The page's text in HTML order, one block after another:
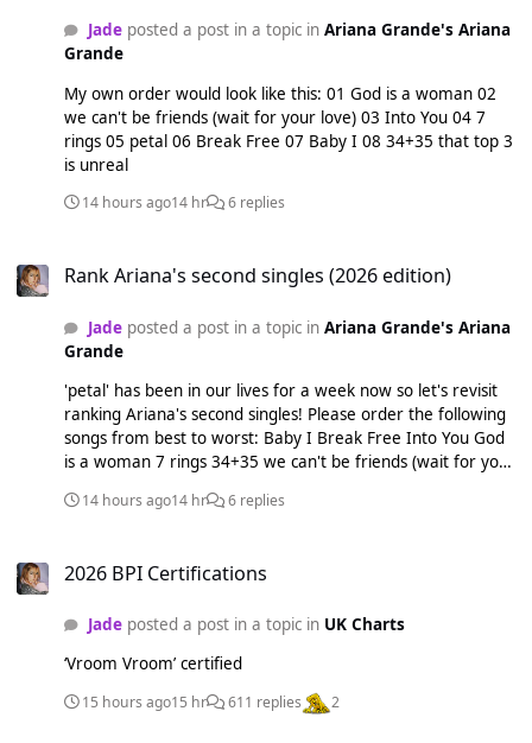
Jadeposted a post in a topic in Ariana Grande's Ariana
Grande
My own order would look like this: 01 God is a woman 02
we can't be friends (wait for your love) 03 Into You 04 7
rings 05 petal 06 Break Free 07 Baby I 08 34+35 that top 3
is unreal
14 hours ago14 hr 6 replies
Rank Ariana's second singles (2026 edition)
Jadeposted a post in a topic in Ariana Grande's Ariana
Grande
'petal' has been in our lives for a week now so let's revisit
ranking Ariana's second singles! Please order the following
songs from best to worst: Baby I Break Free Into You God
is a woman 7 rings 34+35 we can't be friends (wait for your
14 hours ago14 hr 6 replies
2026 BPI Certifications
Jadeposted a post in a topic in UK Charts
‘Vroom Vroom’ certified
15 hours ago15 hr 611 replies 2